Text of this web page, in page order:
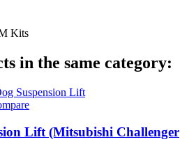
Kits
in the same category:
Lift (Mitsubishi Challenger